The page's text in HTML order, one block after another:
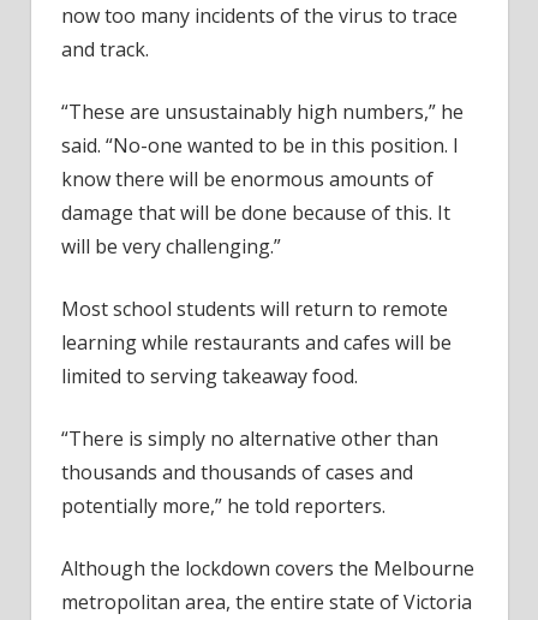
now too many incidents of the virus to trace
and track.
“These are unsustainably high numbers,” he
said. “No-one wanted to be in this position. I
know there will be enormous amounts of
damage that will be done because of this. It
will be very challenging.”
Most school students will return to remote
learning while restaurants and cafes will be
limited to serving takeaway food.
“There is simply no alternative other than
thousands and thousands of cases and
potentially more,” he told reporters.
Although the lockdown covers the Melbourne
metropolitan area, the entire state of Victoria